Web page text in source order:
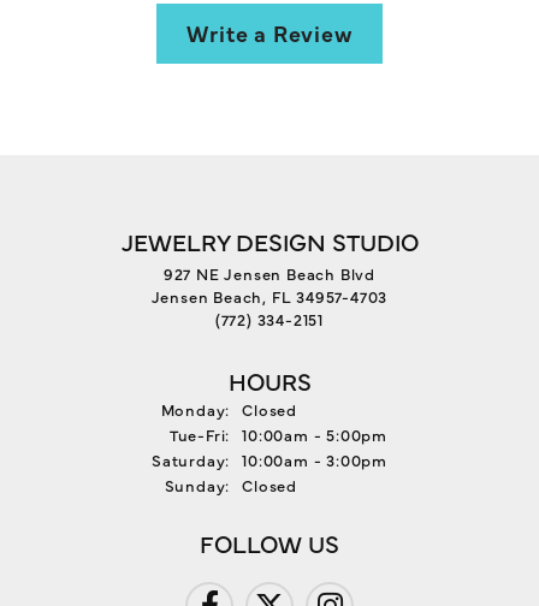
Write a Review
JEWELRY DESIGN STUDIO
927 NE Jensen Beach Blvd
Jensen Beach, FL 34957-4703
(772) 334-2151
HOURS
Monday:
Closed
Tue-Fri: Tuesday - Friday:
10:00am - 5:00pm
Saturday:
10:00am - 3:00pm
Sunday:
Closed
FOLLOW US